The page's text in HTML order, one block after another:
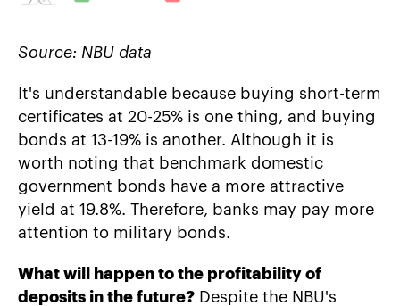
Source: NBU data
It's understandable because buying short-term
certificates at 20-25% is one thing, and buying
bonds at 13-19% is another. Although it is
worth noting that benchmark domestic
government bonds have a more attractive
yield at 19.8%. Therefore, banks may pay more
attention to military bonds.
What will happen to the profitability of
deposits in the future? Despite the NBU's